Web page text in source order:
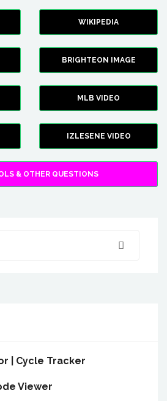
WIKIPEDIA
BRIGHTEON IMAGE
MLB VIDEO
IZLESENE VIDEO
& OTHER QUESTIONS
| Cycle Tracker
Viewer